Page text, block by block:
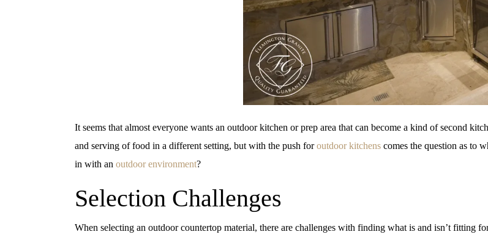
It seems that almost everyone wants an outdoor kitchen or prep area that can become a kind of second
and serving of food in a different setting, but with the push foroutdoor kitchens comes the question as to
in with an outdoor environment?
Selection Challenges
When selecting an outdoor countertop material, there are challenges with finding what is and isn’t fitting